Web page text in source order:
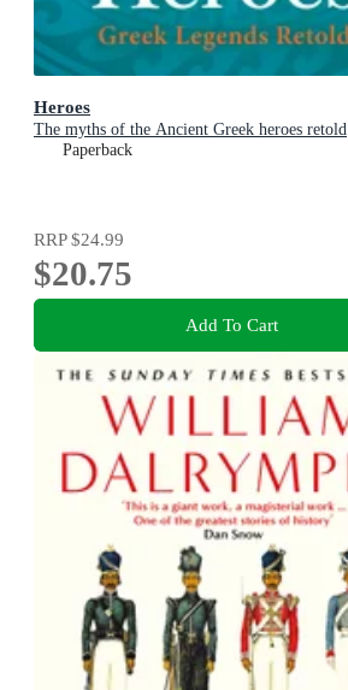
Heroes
The myths of the Ancient Greek heroes retold
Paperback
RRP$24.99
$20.75
Add To Cart